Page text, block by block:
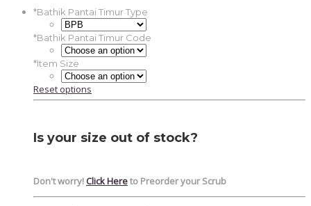
*Bathik Pantai Timur Type
*Bathik Pantai Timur Code
*Item Size
Reset options
Is your size out of stock?
Don't worry!Click Hereto Preorder your Scrub